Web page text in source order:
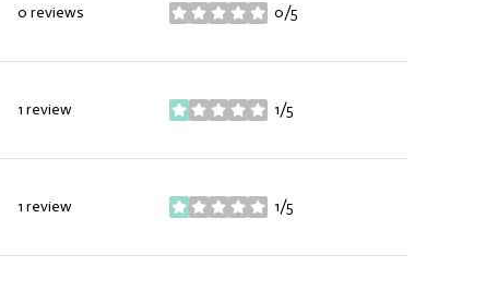
0 reviews 0/5
stars
1 review 1/5
stars
1 review 1/5
stars